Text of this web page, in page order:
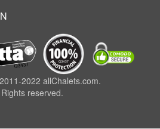
2022 allChalets.com.
reserved.